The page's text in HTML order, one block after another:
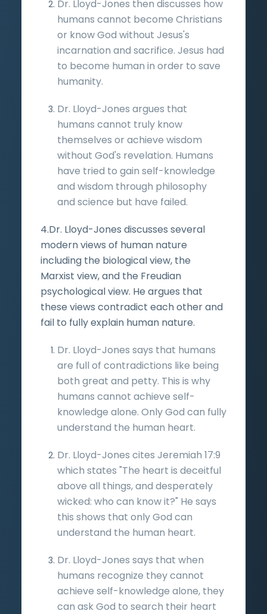
Dr. Lloyd-Jones then discusses how
humans cannot become Christians
or know God without Jesus's
incarnation and sacrifice. Jesus had
to become human in order to save
humanity.
Dr. Lloyd-Jones argues that
humans cannot truly know
themselves or achieve wisdom
without God's revelation. Humans
have tried to gain self-knowledge
and wisdom through philosophy
and science but have failed.
4.Dr. Lloyd-Jones discusses several
modern views of human nature
including the biological view, the
Marxist view, and the Freudian
psychological view. He argues that
these views contradict each other and
fail to fully explain human nature.
Dr. Lloyd-Jones says that humans
are full of contradictions like being
both great and petty. This is why
humans cannot achieve self-
knowledge alone. Only God can fully
understand the human heart.
Dr. Lloyd-Jones cites Jeremiah 17:9
which states "The heart is deceitful
above all things, and desperately
wicked: who can know it?" He says
this shows that only God can
understand the human heart.
Dr. Lloyd-Jones says that when
humans recognize they cannot
achieve self-knowledge alone, they
can ask God to search their heart